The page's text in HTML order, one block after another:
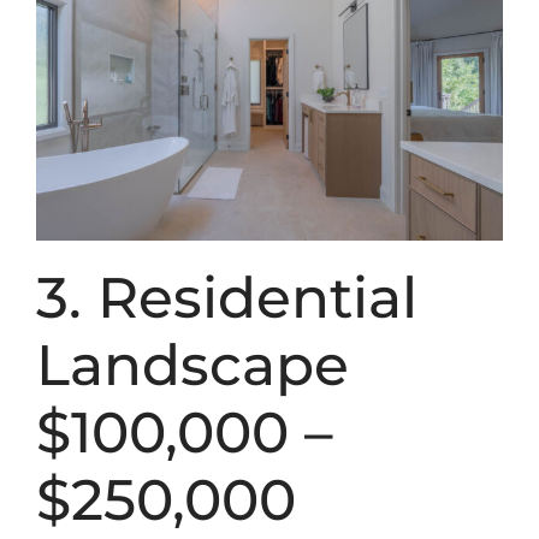
3. Residential
Landscape
$100,000 –
$250,000